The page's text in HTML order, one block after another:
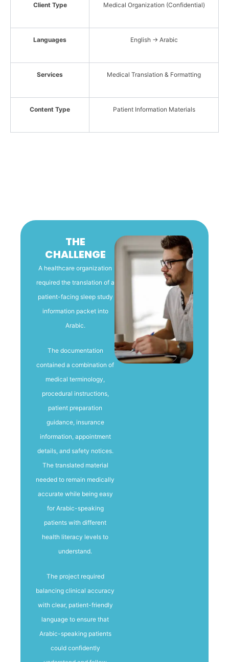
Client Type Medical Organization (Confidential)
Languages English → Arabic
Services Medical Translation & Formatting
Content Type Patient Information Materials
THE
CHALLENGE
A healthcare organization
required the translation of a
patient-facing sleep study
information packet into
Arabic.
The documentation
contained a combination of
medical terminology,
procedural instructions,
patient preparation
guidance, insurance
information, appointment
details, and safety notices.
The translated material
needed to remain medically
accurate while being easy
for Arabic-speaking
patients with different
health literacy levels to
understand.
The project required
balancing clinical accuracy
with clear, patient-friendly
language to ensure that
Arabic-speaking patients
could confidently